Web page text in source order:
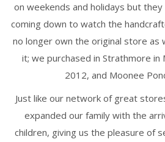
on weekends and holidays but
coming down to watch the
no longer own the original store
it; we purchased in Strathmore in
2012, and Moonee
Just like our network of great
expanded our family with the
children, giving us the pleasure of